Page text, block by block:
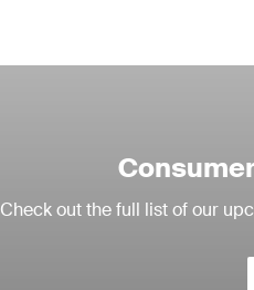
Check out the full list of our